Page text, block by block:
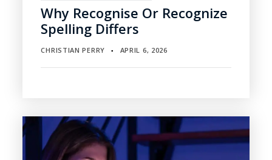
Why Recognise Or Recognize
Spelling Differs
CHRISTIAN PERRY ▪ APRIL 6, 2026